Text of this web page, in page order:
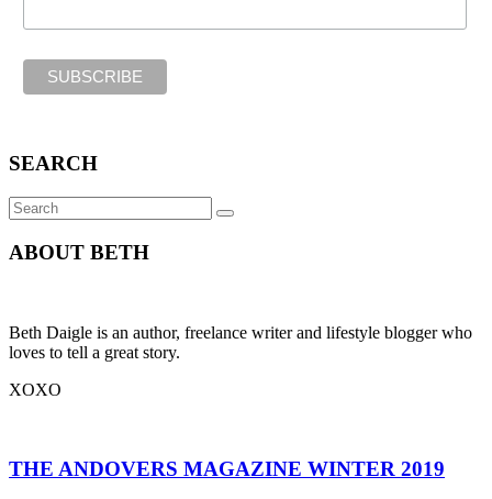
SEARCH
Search
for:
SEARCH
ABOUT BETH
Beth Daigle is an author, freelance writer and lifestyle blogger who
loves to tell a great story.
XOXO
THE ANDOVERS MAGAZINE WINTER 2019